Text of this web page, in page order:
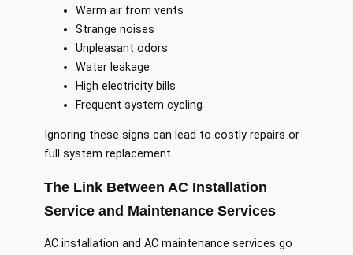
Warm air from vents
Strange noises
Unpleasant odors
Water leakage
High electricity bills
Frequent system cycling
Ignoring these signs can lead to costly repairs or
full system replacement.
The Link Between AC Installation
Service and Maintenance Services
AC installation and AC maintenance services go